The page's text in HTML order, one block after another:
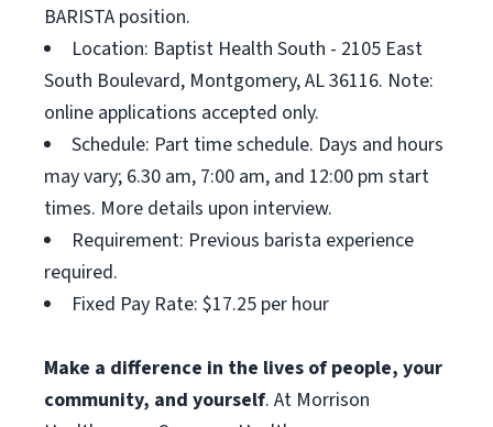
BARISTA position.
Location: Baptist Health South - 2105 East
South Boulevard, Montgomery, AL 36116. Note:
online applications accepted only.
Schedule: Part time schedule. Days and hours
may vary; 6.30 am, 7:00 am, and 12:00 pm start
times. More details upon interview.
Requirement: Previous barista experience
required.
Fixed Pay Rate: $17.25 per hour
Make a difference in the lives of people, your
community, and yourself. At Morrison